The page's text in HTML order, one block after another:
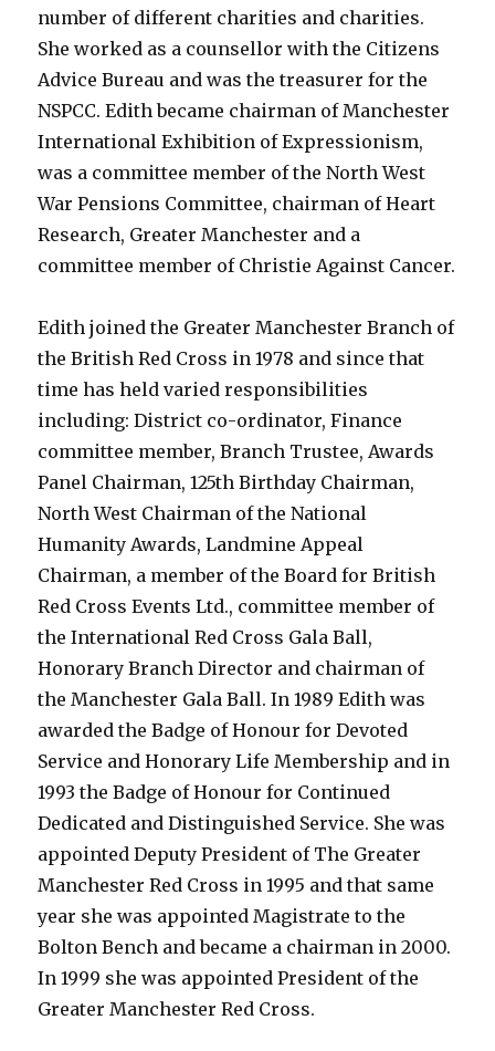
number of different charities and charities.
She worked as a counsellor with the Citizens
Advice Bureau and was the treasurer for the
NSPCC. Edith became chairman of Manchester
International Exhibition of Expressionism,
was a committee member of the North West
War Pensions Committee, chairman of Heart
Research, Greater Manchester and a
committee member of Christie Against Cancer.
Edith joined the Greater Manchester Branch of
the British Red Cross in 1978 and since that
time has held varied responsibilities
including: District co-ordinator, Finance
committee member, Branch Trustee, Awards
Panel Chairman, 125th Birthday Chairman,
North West Chairman of the National
Humanity Awards, Landmine Appeal
Chairman, a member of the Board for British
Red Cross Events Ltd., committee member of
the International Red Cross Gala Ball,
Honorary Branch Director and chairman of
the Manchester Gala Ball. In 1989 Edith was
awarded the Badge of Honour for Devoted
Service and Honorary Life Membership and in
1993 the Badge of Honour for Continued
Dedicated and Distinguished Service. She was
appointed Deputy President of The Greater
Manchester Red Cross in 1995 and that same
year she was appointed Magistrate to the
Bolton Bench and became a chairman in 2000.
In 1999 she was appointed President of the
Greater Manchester Red Cross.